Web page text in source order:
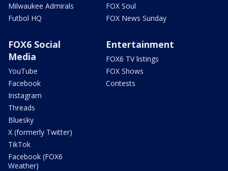
Milwaukee Admirals
Futbol HQ
FOX Soul
FOX News Sunday
FOX6 Social
Media
YouTube
Facebook
Instagram
Threads
Bluesky
X (formerly Twitter)
TikTok
Facebook (FOX6
Weather)
Entertainment
FOX6 TV listings
FOX Shows
Contests